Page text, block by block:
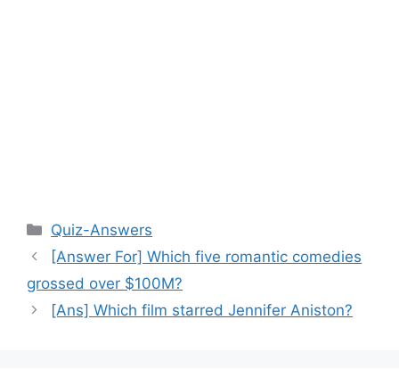
Categories
Quiz-Answers
[Answer For] Which five romantic comedies
grossed over $100M?
[Ans] Which film starred Jennifer Aniston?